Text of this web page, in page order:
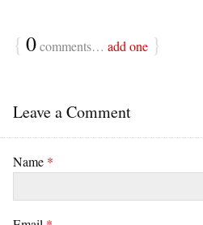
{ 0comments… add one }
Leave a Comment
Name *